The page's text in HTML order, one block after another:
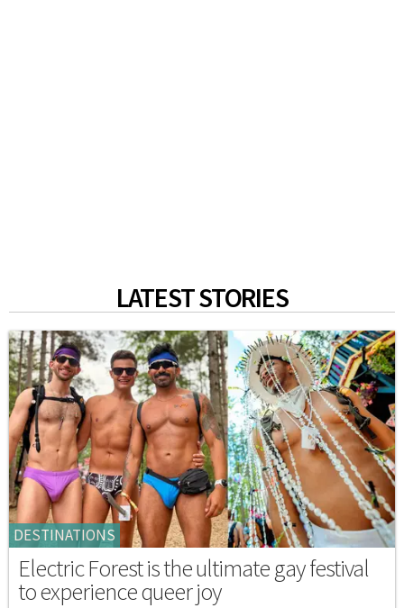
LATEST STORIES
DESTINATIONS
Electric Forest is the ultimate gay festival
to experience queer joy